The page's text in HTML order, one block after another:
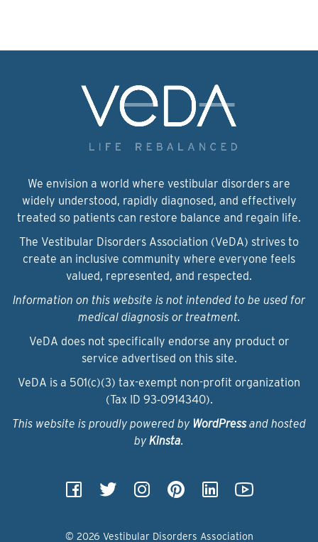
We envision a world where vestibular disorders are
widely understood, rapidly diagnosed, and effectively
treated so patients can restore balance and regain life.
The Vestibular Disorders Association (VeDA) strives to
create an inclusive community where everyone feels
valued, represented, and respected.
Information on this website is not intended to be used for
medical diagnosis or treatment.
VeDA does not specifically endorse any product or
service advertised on this site.
VeDA is a 501(c)(3) tax-exempt non-profit organization
(Tax ID 93‑0914340).
This website is proudly powered by WordPressand hosted
by Kinsta.
© 2026 Vestibular Disorders Association